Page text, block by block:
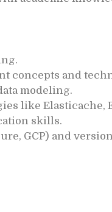
concepts and
modeling.
like Elasticache,
skills.
GCP) and